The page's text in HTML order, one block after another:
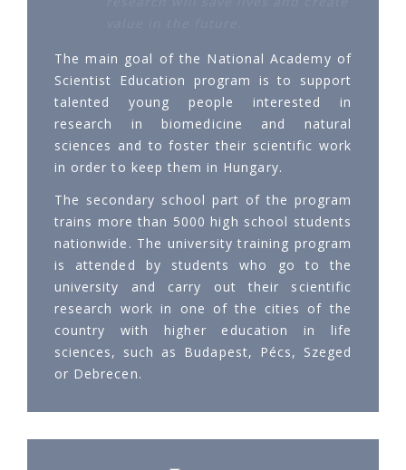
The main goal of the National Academy of
Scientist Education program is to support
talented young people interested in
research in biomedicine and natural
sciences and to foster their scientific work
in order to keep them in Hungary.
The secondary school part of the program
trains more than 5000 high school students
nationwide. The university training program
is attended by students who go to the
university and carry out their scientific
research work in one of the cities of the
country with higher education in life
sciences, such as Budapest, Pécs, Szeged
or Debrecen.